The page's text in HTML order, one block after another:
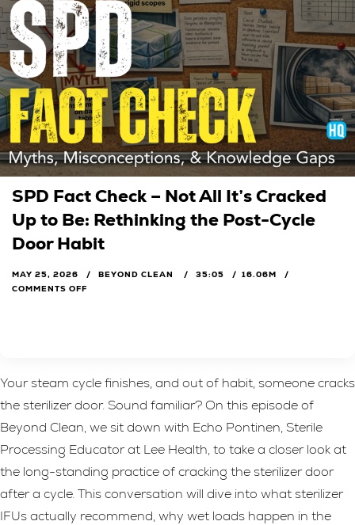
SPD Fact Check – Not All It’s Cracked
Up to Be: Rethinking the Post-Cycle
Door Habit
MAY 25, 2026 BEYOND CLEAN 35:05
16.06M
COMMENTS OFF
Your steam cycle finishes, and out of habit, someone cracks
the sterilizer door. Sound familiar? On this episode of
Beyond Clean, we sit down with Echo Pontinen, Sterile
Processing Educator at Lee Health, to take a closer look at
the long-standing practice of cracking the sterilizer door
after a cycle. This conversation will dive into what sterilizer
IFUs actually recommend, why wet loads happen in the